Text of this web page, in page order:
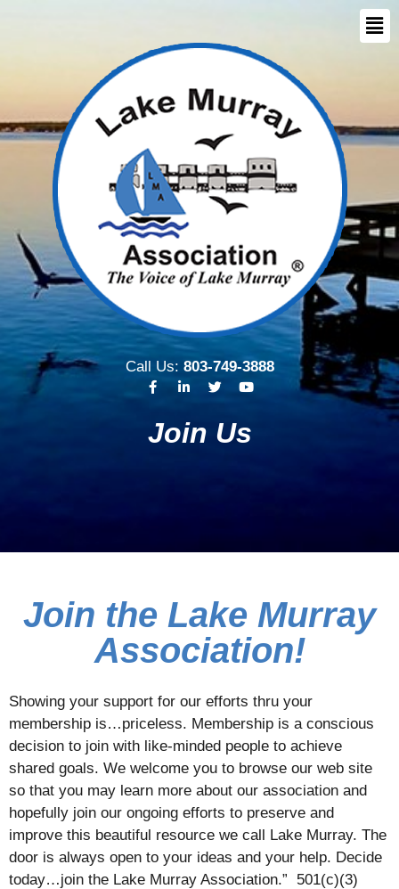
Call Us: 803-749-3888
Join Us
Join the Lake Murray
Association!
Showing your support for our efforts thru your
membership is…priceless. Membership is a conscious
decision to join with like-minded people to achieve
shared goals. We welcome you to browse our web site
so that you may learn more about our association and
hopefully join our ongoing efforts to preserve and
improve this beautiful resource we call Lake Murray. The
door is always open to your ideas and your help. Decide
today…join the Lake Murray Association.” 501(c)(3)